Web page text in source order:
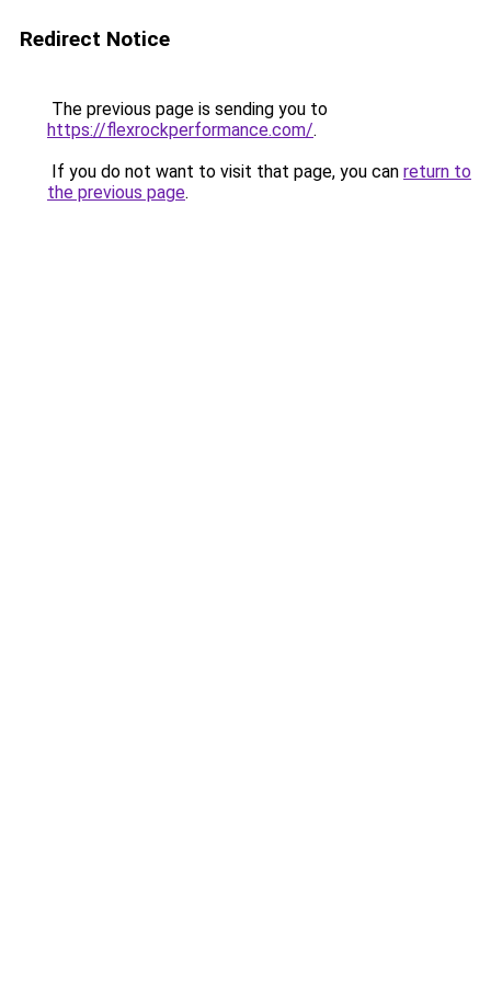
Redirect Notice
The previous page is sending you to
https://flexrockperformance.com/.
If you do not want to visit that page, you can return to
the previous page.